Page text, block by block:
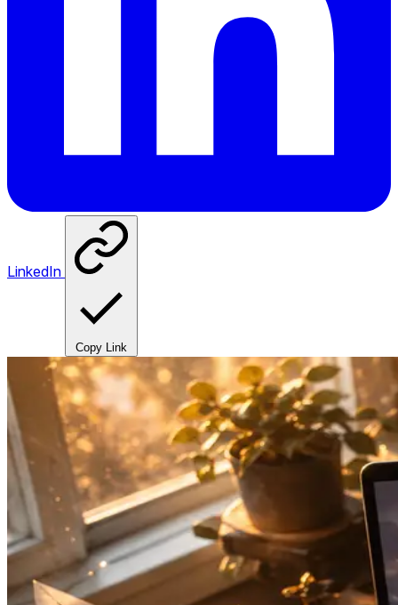
LinkedIn
Copy Link